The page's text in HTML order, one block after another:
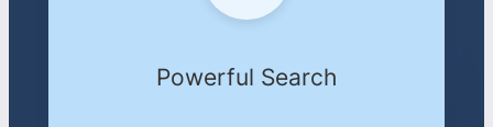
Powerful Search